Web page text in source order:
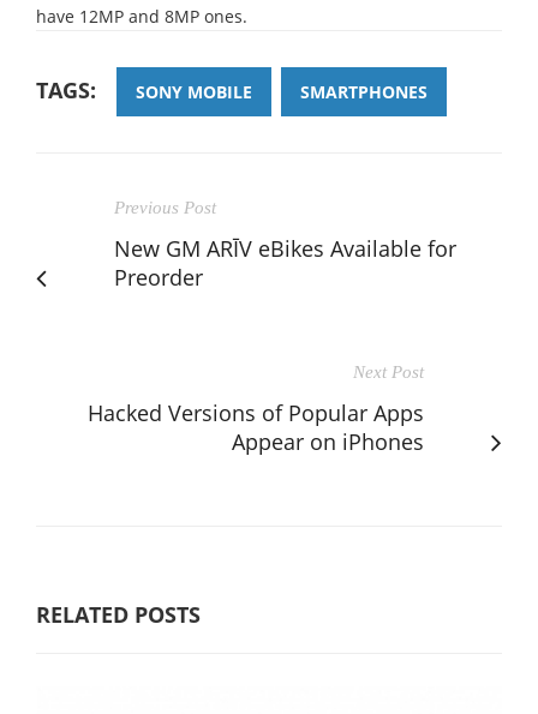
have 12MP and 8MP ones.
TAGS: SONY MOBILE SMARTPHONES
Previous Post
New GM ARĪV eBikes Available for
Preorder
Next Post
Hacked Versions of Popular Apps
Appear on iPhones
RELATED POSTS